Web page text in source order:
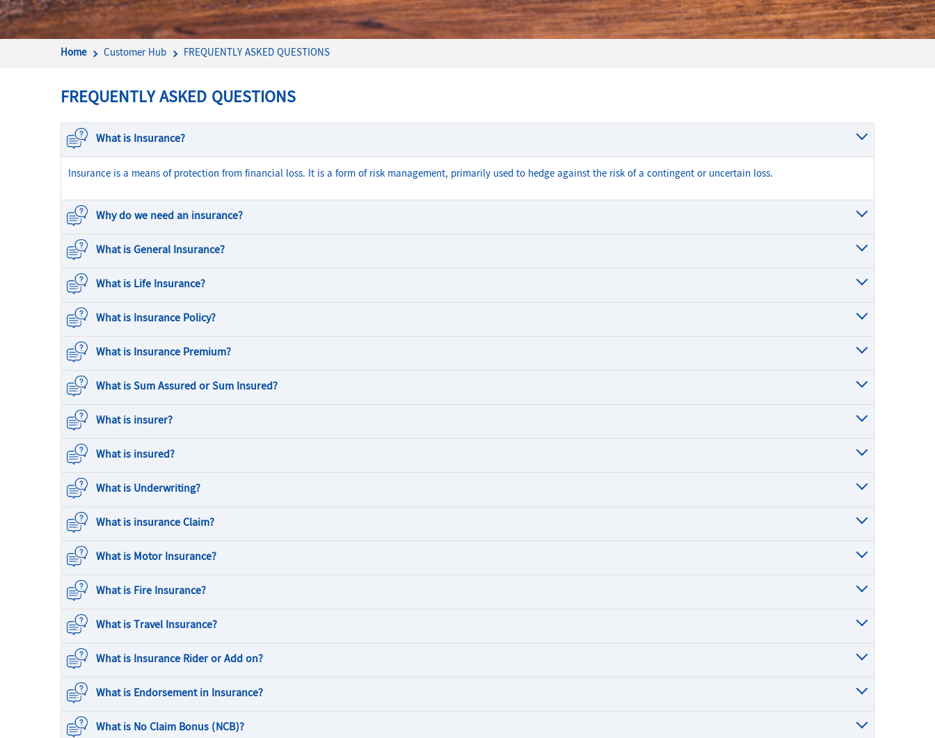
Home Customer Hub FREQUENTLY ASKED QUESTIONS
FREQUENTLY ASKED QUESTIONS
What is Insurance?
Insurance is a means of protection from financial loss. It is a form of risk management, primarily used to hedge against the risk of a contingent or uncertain loss.
Why do we need an insurance?
What is General Insurance?
What is Life Insurance?
What is Insurance Policy?
What is Insurance Premium?
What is Sum Assured or Sum Insured?
What is insurer?
What is insured?
What is Underwriting?
What is insurance Claim?
What is Motor Insurance?
What is Fire Insurance?
What is Travel Insurance?
What is Insurance Rider or Add on?
What is Endorsement in Insurance?
What is No Claim Bonus (NCB)?